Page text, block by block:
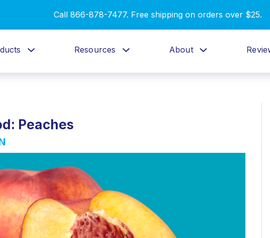
Call 866-878-7477. Free shipping on orders over $25.
Resources About
Peaches